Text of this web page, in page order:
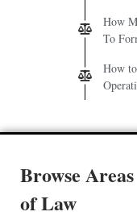
How
To
How
Browse Areas
of Law